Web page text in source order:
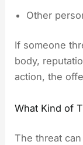
Other
If someone
body,
action, the
What Kind of
The threat